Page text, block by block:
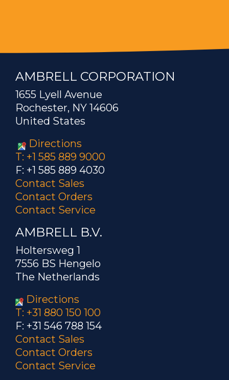
AMBRELL CORPORATION
1655 Lyell Avenue
Rochester, NY 14606
United States
Directions
T: +1 585 889 9000
F: +1 585 889 4030
Contact Sales
Contact Orders
Contact Service
AMBRELL B.V.
Holtersweg 1
7556 BS Hengelo
The Netherlands
Directions
T: +31 880 150 100
F: +31 546 788 154
Contact Sales
Contact Orders
Contact Service